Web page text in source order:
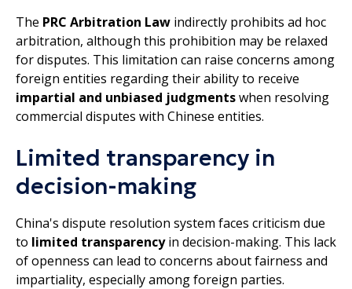
The PRC Arbitration Law indirectly prohibits ad hoc
arbitration, although this prohibition may be relaxed
for disputes. This limitation can raise concerns among
foreign entities regarding their ability to receive
impartial and unbiased judgmentswhen resolving
commercial disputes with Chinese entities.
Limited transparency in
decision-making
China's dispute resolution system faces criticism due
to limited transparencyin decision-making. This lack
of openness can lead to concerns about fairness and
impartiality, especially among foreign parties.